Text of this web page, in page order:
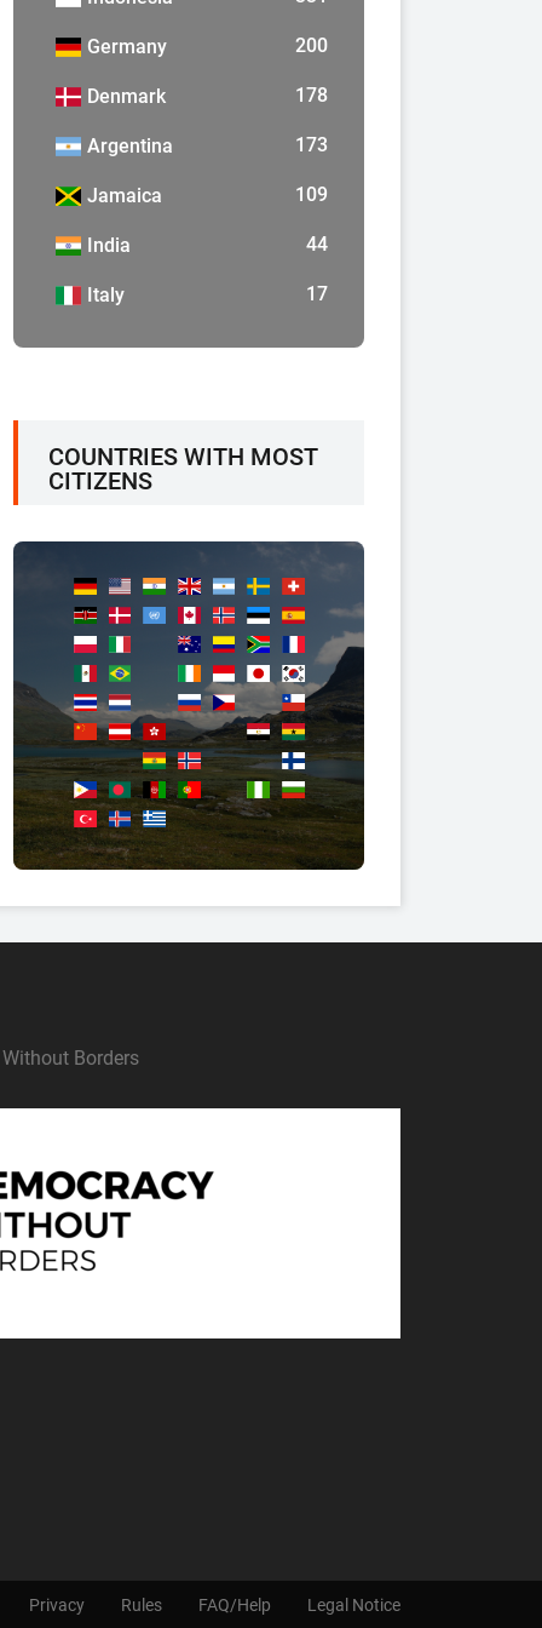
Germany 200
Denmark 178
Argentina 173
Jamaica 109
India 44
Italy 17
COUNTRIES WITH MOST
CITIZENS
Borders
Privacy Rules FAQ/Help Legal Notice